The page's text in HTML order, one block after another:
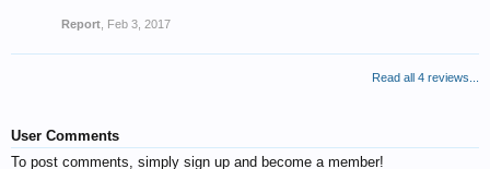
Report Feb 3, 2017
Read all 4 reviews...
User Comments
To post comments, simply sign up and become a member!